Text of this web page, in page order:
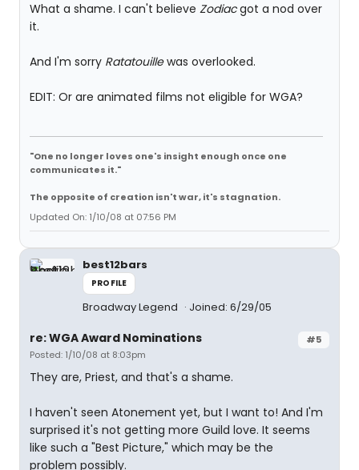
What a shame. I can't believe Zodiacgot a nod over
it.
And I'm sorry Ratatouillewas overlooked.
EDIT: Or are animated films not eligible for WGA?
"One no longer loves one's insight enough once one
communicates it."
The opposite of creation isn't war, it's stagnation.
Updated On: 1/10/08 at 07:56 PM
best12bars
PROFILE
Broadway Legend Joined: 6/29/05
#5
re: WGA Award Nominations
Posted: 1/10/08 at 8:03pm
They are, Priest, and that's a shame.
I haven't seen Atonement yet, but I want to! And I'm
surprised it's not getting more Guild love. It seems
like such a "Best Picture," which may be the
problem possibly.